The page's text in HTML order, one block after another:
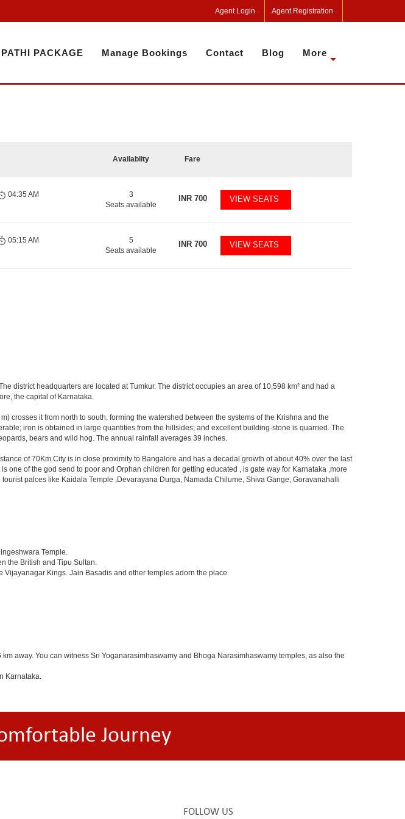
Agent Login Agent Registration
PACKAGE Manage Bookings Contact Blog More
Availablity Fare
04:35 AM
3
Seats available
INR700 VIEW SEATS
05:15 AM
5
Seats available
INR700 VIEW SEATS
district headquarters are located at Tumkur. The district occupies an area of 10,598 km² and had a
the capital of Karnataka.
crosses it from north to south, forming the watershed between the systems of the Krishna and the
iron is obtained in large quantities from the hillsides; and excellent building-stone is quarried. The
bears and wild hog. The annual rainfall averages 39 inches.
of 70Km.City is in close proximity to Bangalore and has a decadal growth of about 40% over the last
of the god send to poor and Orphan children for getting educated , is gate way for Karnataka ,more
palces like Kaidala Temple ,Devarayana Durga, Namada Chilume, Shiva Gange, Goravanahalli
Temple.
the British and Tipu Sultan.
Kings. Jain Basadis and other temples adorn the place.
away. You can witness Sri Yoganarasimhaswamy and Bhoga Narasimhaswamy temples, as also the
Karnataka.
Journey
FOLLOW US